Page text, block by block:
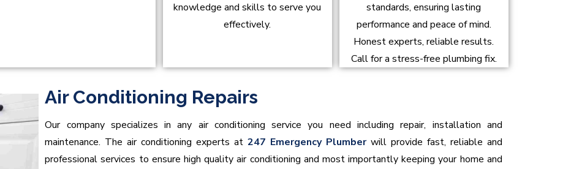
knowledge and skills to serve you
effectively.
standards, ensuring lasting
performance and peace of mind.
Honest experts, reliable results.
Call for a stress-free plumbing fix.
Air Conditioning Repairs
Our company specializes in any air conditioning service you need including repair, installation and
maintenance. The air conditioning experts at247 Emergency Plumberwill provide fast, reliable and
professional services to ensure high quality air conditioning and most importantly keeping your home and